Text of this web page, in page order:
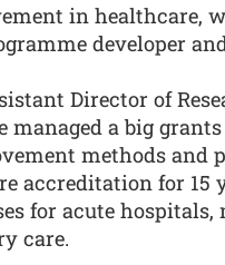
in healthcare,
developer
Director of
managed a big
methods and
accreditation for 15
for acute
care.